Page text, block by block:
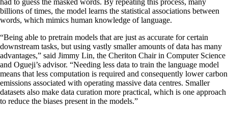
billions of times, the model learns the statistical associations between
words, which mimics human knowledge of language.
“Being able to pretrain models that are just as accurate for certain
downstream tasks, but using vastly smaller amounts of data has many
advantages,” said Jimmy Lin, the Cheriton Chair in Computer Science
and Ogueji’s advisor. “Needing less data to train the language model
means that less computation is required and consequently lower carbon
emissions associated with operating massive data centres. Smaller
datasets also make data curation more practical, which is one approach
to reduce the biases present in the models.”